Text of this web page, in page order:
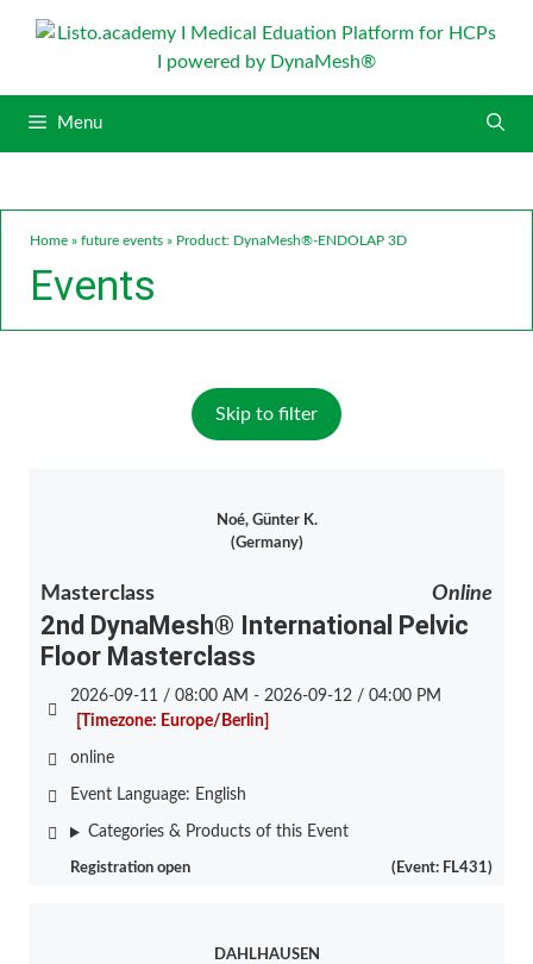
p
o
o
n
Menu
Home » future events » Product: DynaMesh®-ENDOLAP 3D
Events
Skip to filter
Noé, Günter K.
(Germany)
Masterclass Online
2nd DynaMesh® International Pelvic
Floor Masterclass
2026-09-11 / 08:00 AM - 2026-09-12 / 04:00 PM
[Timezone: Europe/Berlin]
online
Event Language: English
Categories & Products of this Event
Registration open (Event: FL431)
DAHLHAUSEN